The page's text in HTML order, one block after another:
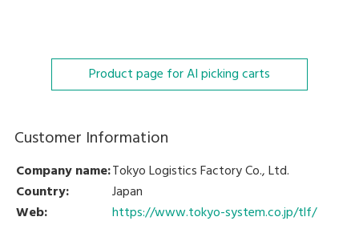
Product page for AI picking carts
Customer Information
Company name:Tokyo Logistics Factory Co., Ltd.
Country:
Japan
Web:
https://www.tokyo-system.co.jp/tlf/